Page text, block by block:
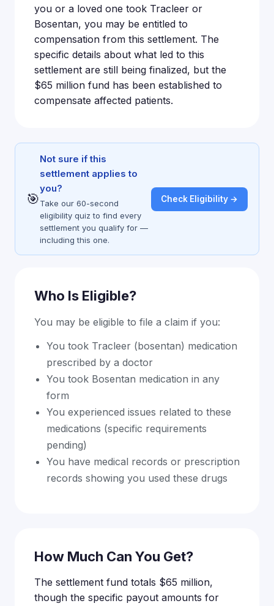
you or a loved one took Tracleer or
Bosentan, you may be entitled to
compensation from this settlement. The
specific details about what led to this
settlement are still being finalized, but the
$65 million fund has been established to
compensate affected patients.
🎯
Not sure if this
settlement applies to
you?
Take our 60-second
eligibility quiz to find every
settlement you qualify for —
including this one.
Check Eligibility →
Who Is Eligible?
You may be eligible to file a claim if you:
You took Tracleer (bosentan) medication
prescribed by a doctor
You took Bosentan medication in any
form
You experienced issues related to these
medications (specific requirements
pending)
You have medical records or prescription
records showing you used these drugs
How Much Can You Get?
The settlement fund totals $65 million,
though the specific payout amounts for